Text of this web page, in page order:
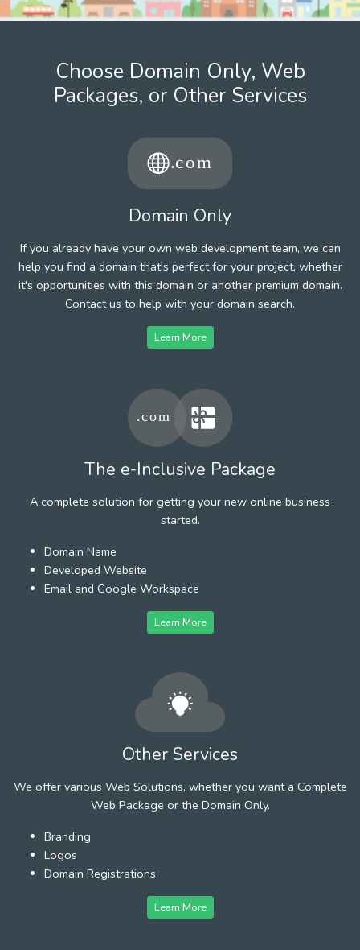
Choose Domain Only, Web
Packages, or Other Services
Domain Only
If you already have your own web development team, we can
help you find a domain that's perfect for your project, whether
it's opportunities with this domain or another premium domain.
Contact us to help with your domain search.
Learn More
The e-Inclusive Package
A complete solution for getting your new online business
started.
Domain Name
Developed Website
Email and Google Workspace
Learn More
Other Services
We offer various Web Solutions, whether you want a Complete
Web Package or the Domain Only.
Branding
Logos
Domain Registrations
Learn More